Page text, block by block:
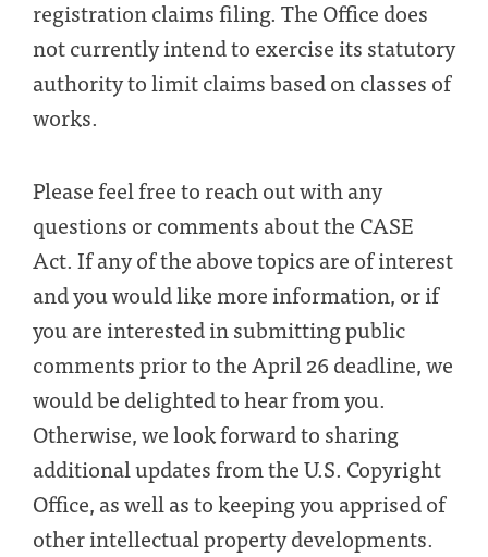
registration claims filing. The Office does
not currently intend to exercise its statutory
authority to limit claims based on classes of
works.
Please feel free to reach out with any
questions or comments about the CASE
Act. If any of the above topics are of interest
and you would like more information, or if
you are interested in submitting public
comments prior to the April 26 deadline, we
would be delighted to hear from you.
Otherwise, we look forward to sharing
additional updates from the U.S. Copyright
Office, as well as to keeping you apprised of
other intellectual property developments.